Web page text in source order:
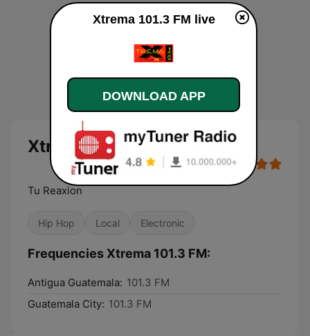
Xtrema 101.3 FM
Tu Reaxion
Hip Hop Local Electronic
Frequencies Xtrema 101.3 FM:
Antigua Guatemala: 101.3 FM
Guatemala City: 101.3 FM
Xtrema 101.3 FM live
DOWNLOAD APP